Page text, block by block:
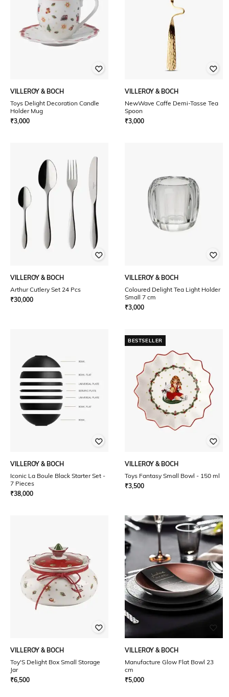
VILLEROY & BOCH
Toys Delight Decoration Candle
Holder Mug
₹3,000
VILLEROY & BOCH
NewWave Caffe Demi-Tasse Tea
Spoon
₹3,000
VILLEROY & BOCH
Arthur Cutlery Set 24 Pcs
₹30,000
VILLEROY & BOCH
Coloured Delight Tea Light Holder
Small 7 cm
₹3,000
VILLEROY & BOCH
Iconic La Boule Black Starter Set -
7 Pieces
₹38,000
BESTSELLER
VILLEROY & BOCH
Toys Fantasy Small Bowl - 150 ml
₹3,500
VILLEROY & BOCH
Toy'S Delight Box Small Storage
Jar
₹6,500
VILLEROY & BOCH
Manufacture Glow Flat Bowl 23
cm
₹5,000